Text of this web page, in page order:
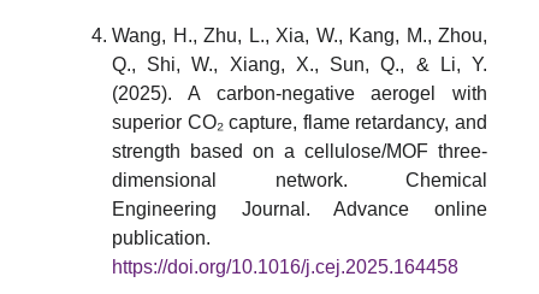
Wang, H., Zhu, L., Xia, W., Kang, M., Zhou,
Q., Shi, W., Xiang, X., Sun, Q., & Li, Y.
(2025). A carbon-negative aerogel with
superior CO₂ capture, flame retardancy, and
strength based on a cellulose/MOF three-
dimensional network. Chemical
Engineering Journal. Advance online
publication.
https://doi.org/10.1016/j.cej.2025.164458